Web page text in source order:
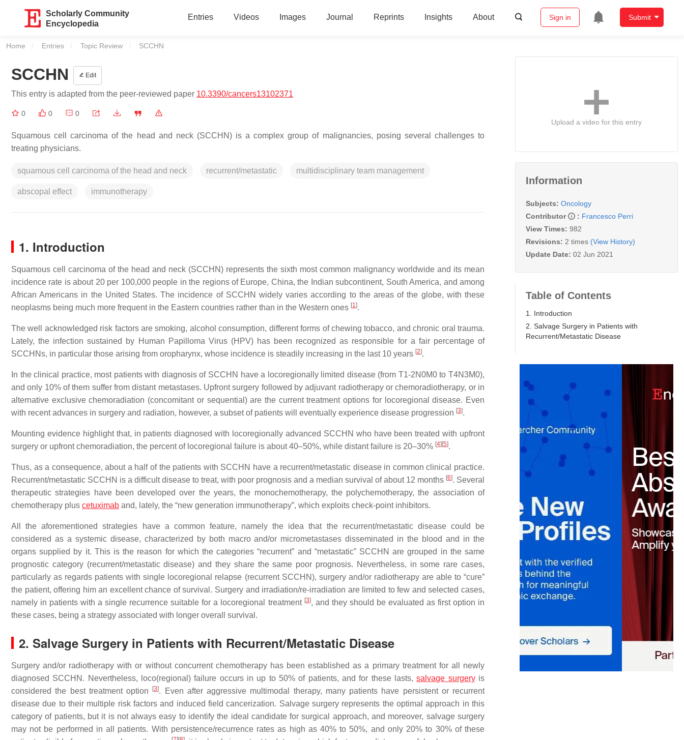
Scholarly Community
Encyclopedia
Entries Videos Images Journal Reprints Insights About Sign in Submit
Home Entries Topic Review Current:
SCCHN
SCCHN Edit
This entry is adapted from the peer-reviewed paper 10.3390/cancers13102371
0 0 0
Squamous cell carcinoma of the head and neck (SCCHN) is a complex group of malignancies, posing several challenges to
treating physicians.
squamous cell carcinoma of the head and neck recurrent/metastatic multidisciplinary team management
abscopal effect immunotherapy
1. Introduction
Squamous cell carcinoma of the head and neck (SCCHN) represents the sixth most common malignancy worldwide and its mean
incidence rate is about 20 per 100,000 people in the regions of Europe, China, the Indian subcontinent, South America, and among
African Americans in the United States. The incidence of SCCHN widely varies according to the areas of the globe, with these
neoplasms being much more frequent in the Eastern countries rather than in the Western ones [1].
The well acknowledged risk factors are smoking, alcohol consumption, different forms of chewing tobacco, and chronic oral trauma.
Lately, the infection sustained by Human Papilloma Virus (HPV) has been recognized as responsible for a fair percentage of
SCCHNs, in particular those arising from oropharynx, whose incidence is steadily increasing in the last 10 years [2].
In the clinical practice, most patients with diagnosis of SCCHN have a locoregionally limited disease (from T1-2N0M0 to T4N3M0),
and only 10% of them suffer from distant metastases. Upfront surgery followed by adjuvant radiotherapy or chemoradiotherapy, or in
alternative exclusive chemoradiation (concomitant or sequential) are the current treatment options for locoregional disease. Even
with recent advances in surgery and radiation, however, a subset of patients will eventually experience disease progression [3].
Mounting evidence highlight that, in patients diagnosed with locoregionally advanced SCCHN who have been treated with upfront
surgery or upfront chemoradiation, the percent of locoregional failure is about 40–50%, while distant failure is 20–30% [4] [5].
Thus, as a consequence, about a half of the patients with SCCHN have a recurrent/metastatic disease in common clinical practice.
Recurrent/metastatic SCCHN is a difficult disease to treat, with poor prognosis and a median survival of about 12 months [6]. Several
therapeutic strategies have been developed over the years, the monochemotherapy, the polychemotherapy, the association of
chemotherapy plus cetuximab and, lately, the “new generation immunotherapy”, which exploits check-point inhibitors.
All the aforementioned strategies have a common feature, namely the idea that the recurrent/metastatic disease could be
considered as a systemic disease, characterized by both macro and/or micrometastases disseminated in the blood and in the
organs supplied by it. This is the reason for which the categories “recurrent” and “metastatic” SCCHN are grouped in the same
prognostic category (recurrent/metastatic disease) and they share the same poor prognosis. Nevertheless, in some rare cases,
particularly as regards patients with single locoregional relapse (recurrent SCCHN), surgery and/or radiotherapy are able to “cure”
the patient, offering him an excellent chance of survival. Surgery and irradiation/re-irradiation are limited to few and selected cases,
namely in patients with a single recurrence suitable for a locoregional treatment [3], and they should be evaluated as first option in
these cases, being a strategy associated with longer overall survival.
2. Salvage Surgery in Patients with Recurrent/Metastatic Disease
Surgery and/or radiotherapy with or without concurrent chemotherapy has been established as a primary treatment for all newly
diagnosed SCCHN. Nevertheless, loco(regional) failure occurs in up to 50% of patients, and for these lasts,salvage surgeryis
considered the best treatment option
[3]. Even after aggressive multimodal therapy, many patients have persistent or recurrent
disease due to their multiple risk factors and induced field cancerization. Salvage surgery represents the optimal approach in this
category of patients, but it is not always easy to identify the ideal candidate for surgical approach, and moreover, salvage surgery
may not be performed in all patients. With persistence/recurrence rates as high as 40% to 50%, and only 20% to 30% of these
Upload a video for this entry
Information
Subjects: Oncology
Contributor
: Francesco Perri
View Times: 982
Revisions: 2 times (View History)
Update Date: 02 Jun 2021
Table of Contents
1. Introduction
2. Salvage Surgery in Patients with
Recurrent/Metastatic Disease